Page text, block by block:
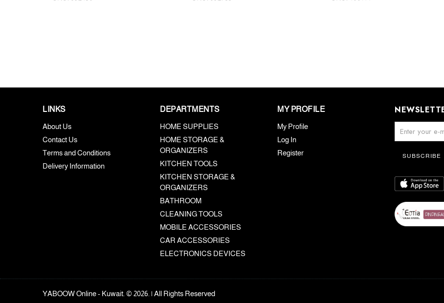
LINKS
About Us
Contact Us
Terms and Conditions
Delivery Information
DEPARTMENTS
HOME SUPPLIES
HOME STORAGE &
ORGANIZERS
KITCHEN TOOLS
KITCHEN STORAGE &
ORGANIZERS
BATHROOM
CLEANING TOOLS
MOBILE ACCESSORIES
CAR ACCESSORIES
ELECTRONICS DEVICES
MY PROFILE
My Profile
Log In
Register
SUBSCRIBE
YABOOW Online - Kuwait. © 2026. | All Rights Reserved